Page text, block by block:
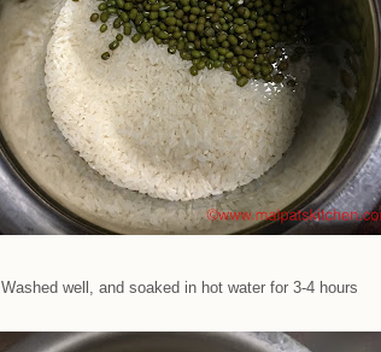
Washed well, and soaked in hot water for 3-4 hours